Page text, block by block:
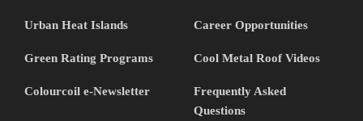
Urban Heat Islands Career Opportunities
Green Rating Programs Cool Metal Roof Videos
Colourcoil e-Newsletter
Frequently Asked
Questions